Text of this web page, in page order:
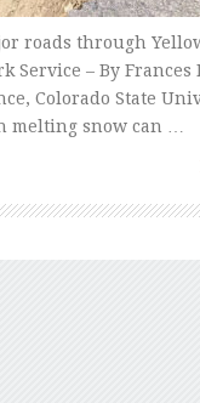
roads through
Service – By Frances
Colorado State
melting snow can …